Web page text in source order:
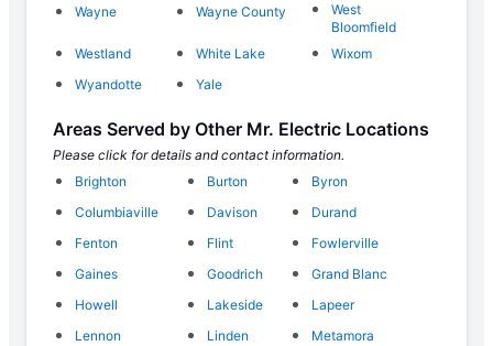
Wayne
Wayne County
West
Bloomfield
Westland
White Lake
Wixom
Wyandotte
Yale
Areas Served by Other Mr. Electric Locations
Please click for details and contact information.
Brighton
Burton
Byron
Columbiaville
Davison
Durand
Fenton
Flint
Fowlerville
Gaines
Goodrich
Grand Blanc
Howell
Lakeside
Lapeer
Lennon
Linden
Metamora